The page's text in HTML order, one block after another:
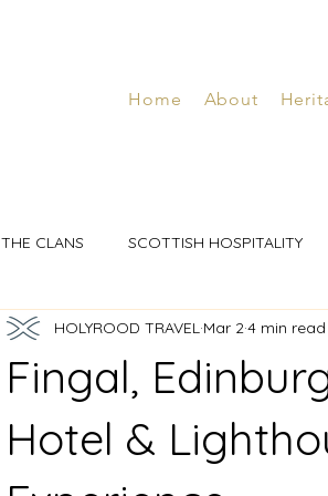
Home About
THE CLANS SCOTTISH HOSPITALITY
Fingal,
Hotel &
HOLYROOD TRAVEL Mar 2 4 min read